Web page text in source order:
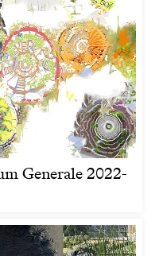
Generale 2022-